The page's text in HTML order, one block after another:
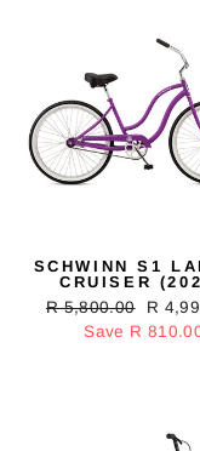
SCHWINN S1
CRUISER
Regular
price
R 5,800.00
Sale
price
R
Save R